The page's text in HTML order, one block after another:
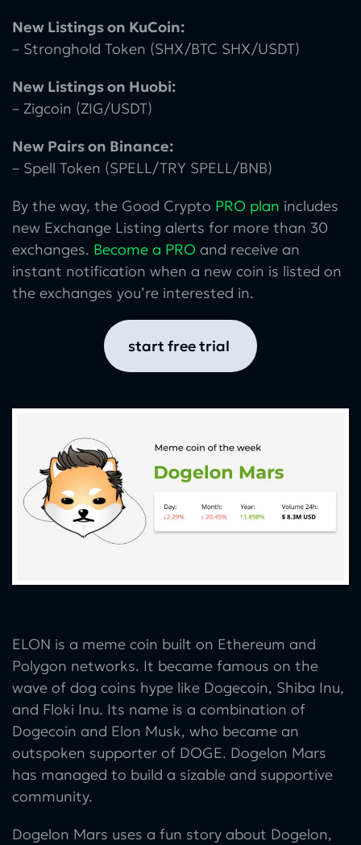
New Listings on KuCoin:
– Stronghold Token (SHX/BTC SHX/USDT)
New Listings on Huobi:
– Zigcoin (ZIG/USDT)
New Pairs on Binance:
– Spell Token (SPELL/TRY SPELL/BNB)
By the way, the Good Crypto PRO plan includes
new Exchange Listing alerts for more than 30
exchanges. Become a PRO and receive an
instant notification when a new coin is listed on
the exchanges you’re interested in.
start free trial
ELON is a meme coin built on Ethereum and
Polygon networks. It became famous on the
wave of dog coins hype like Dogecoin, Shiba Inu,
and Floki Inu. Its name is a combination of
Dogecoin and Elon Musk, who became an
outspoken supporter of DOGE. Dogelon Mars
has managed to build a sizable and supportive
community.
Dogelon Mars uses a fun story about Dogelon,